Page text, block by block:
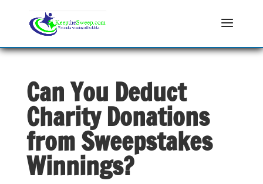
Can You Deduct
Charity Donations
from Sweepstakes
Winnings?